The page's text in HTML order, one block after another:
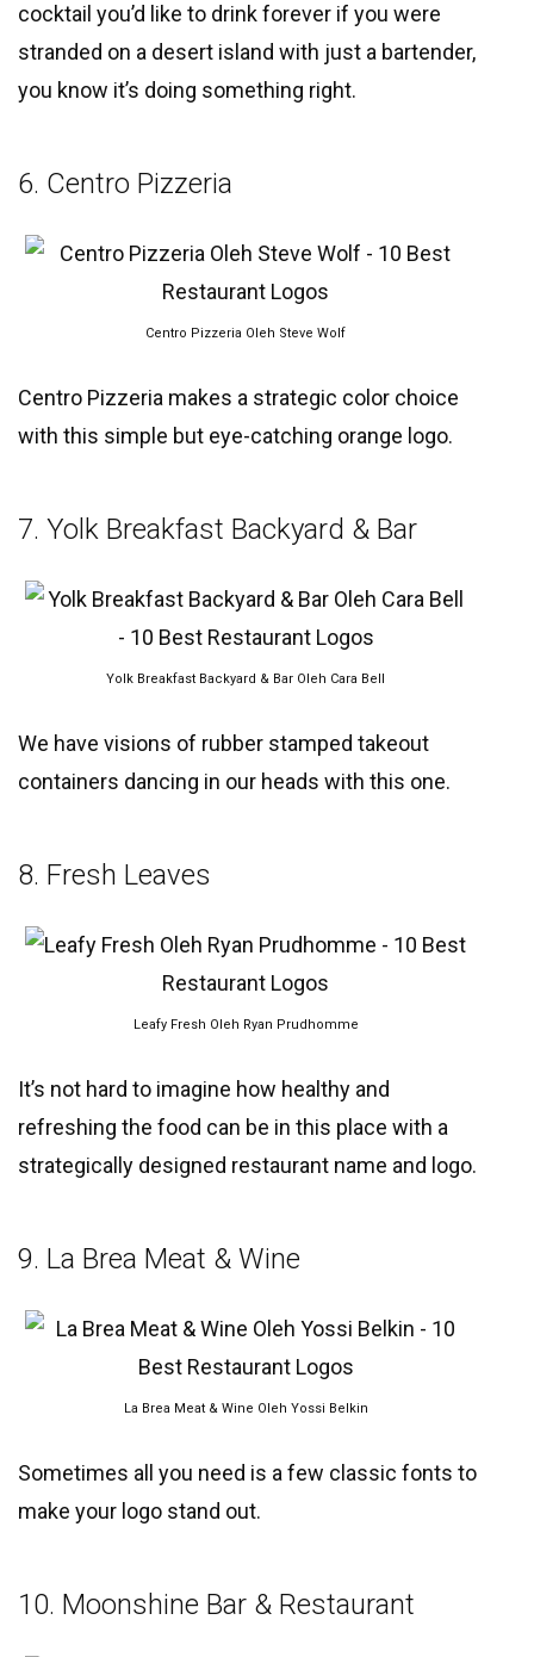
cocktail you’d like to drink forever if you were
stranded on a desert island with just a bartender,
you know it’s doing something right.
6. Centro Pizzeria
Centro Pizzeria Oleh Steve Wolf
Centro Pizzeria makes a strategic color choice
with this simple but eye-catching orange logo.
7. Yolk Breakfast Backyard & Bar
Yolk Breakfast Backyard & Bar Oleh Cara Bell
We have visions of rubber stamped takeout
containers dancing in our heads with this one.
8. Fresh Leaves
Leafy Fresh Oleh Ryan Prudhomme
It’s not hard to imagine how healthy and
refreshing the food can be in this place with a
strategically designed restaurant name and logo.
9. La Brea Meat & Wine
La Brea Meat & Wine Oleh Yossi Belkin
Sometimes all you need is a few classic fonts to
make your logo stand out.
10. Moonshine Bar & Restaurant